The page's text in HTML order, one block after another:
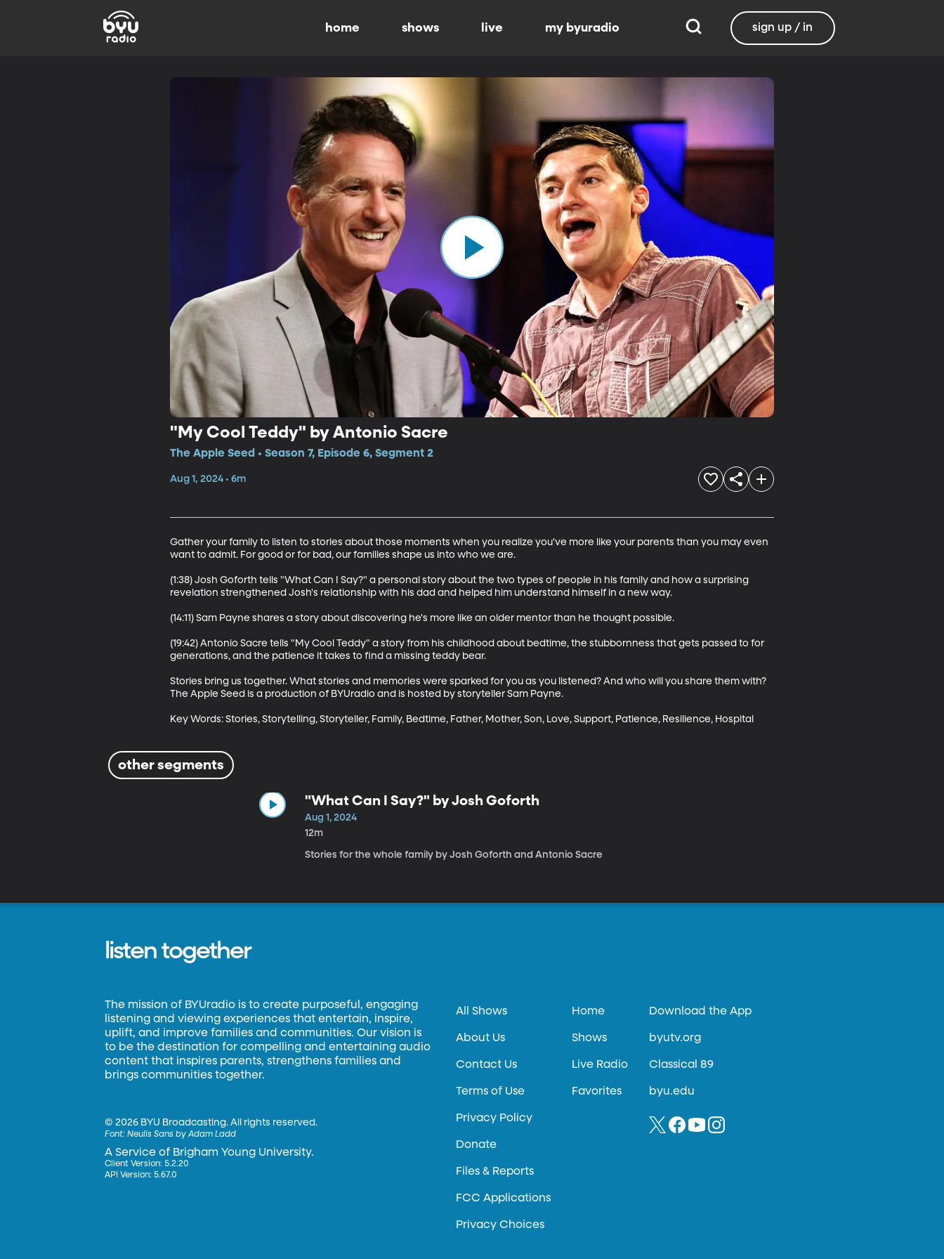
home shows live my byuradio sign up / in
"My Cool Teddy" by Antonio Sacre
The Apple Seed • Season 7, Episode 6, Segment 2
Aug 1, 2024 • 6m
Gather your family to listen to stories about those moments when you realize you've more like your parents than you may even
want to admit. For good or for bad, our families shape us into who we are.
(1:38) Josh Goforth tells "What Can I Say?" a personal story about the two types of people in his family and how a surprising
revelation strengthened Josh's relationship with his dad and helped him understand himself in a new way.
(14:11) Sam Payne shares a story about discovering he's more like an older mentor than he thought possible.
(19:42) Antonio Sacre tells "My Cool Teddy" a story from his childhood about bedtime, the stubbornness that gets passed to for
generations, and the patience it takes to find a missing teddy bear.
Stories bring us together. What stories and memories were sparked for you as you listened? And who will you share them with?
The Apple Seed is a production of BYUradio and is hosted by storyteller Sam Payne.
Key Words: Stories, Storytelling, Storyteller, Family, Bedtime, Father, Mother, Son, Love, Support, Patience, Resilience, Hospital
other segments
"What Can I Say?" by Josh Goforth
Aug 1, 2024
12m
Stories for the whole family by Josh Goforth and Antonio Sacre
listen together
The mission of BYUradio is to create purposeful, engaging
listening and viewing experiences that entertain, inspire,
uplift, and improve families and communities. Our vision is
to be the destination for compelling and entertaining audio
content that inspires parents, strengthens families and
brings communities together.
©2026 BYU Broadcasting. All rights reserved.
Font:Neulis Sans by Adam Ladd
A Service of Brigham Young University.
Client Version: 5.2.20
API Version: 5.67.0
All Shows
About Us
Contact Us
Terms of Use
Privacy Policy
Donate
Files & Reports
FCC Applications
Privacy Choices
Home
Shows
Live Radio
Favorites
Download the App
byutv.org
Classical 89
byu.edu